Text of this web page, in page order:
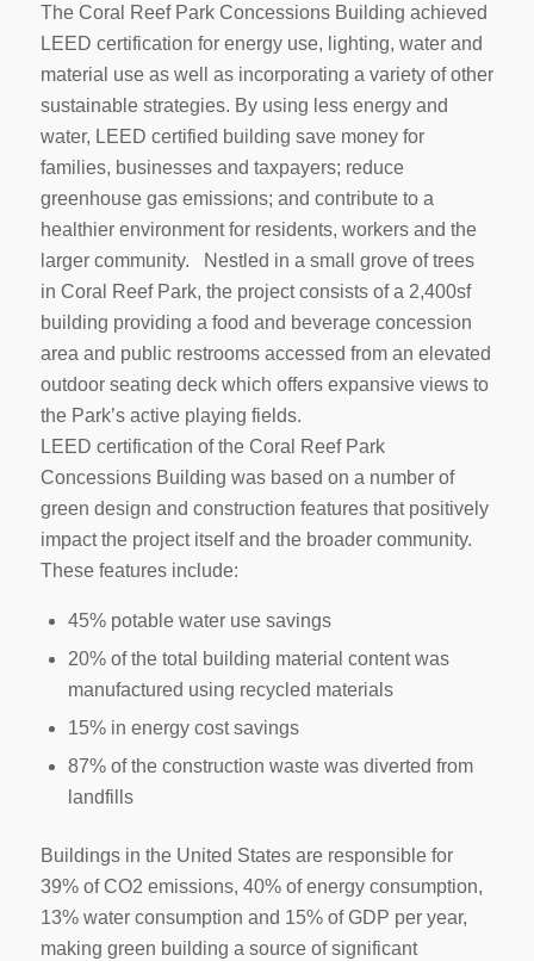
The Coral Reef Park Concessions Building achieved
LEED certification for energy use, lighting, water and
material use as well as incorporating a variety of other
sustainable strategies. By using less energy and
water, LEED certified building save money for
families, businesses and taxpayers; reduce
greenhouse gas emissions; and contribute to a
healthier environment for residents, workers and the
larger community. Nestled in a small grove of trees
in Coral Reef Park, the project consists of a 2,400sf
building providing a food and beverage concession
area and public restrooms accessed from an elevated
outdoor seating deck which offers expansive views to
the Park’s active playing fields.
LEED certification of the Coral Reef Park
Concessions Building was based on a number of
green design and construction features that positively
impact the project itself and the broader community.
These features include:
45% potable water use savings
20% of the total building material content was
manufactured using recycled materials
15% in energy cost savings
87% of the construction waste was diverted from
landfills
Buildings in the United States are responsible for
39% of CO2 emissions, 40% of energy consumption,
13% water consumption and 15% of GDP per year,
making green building a source of significant